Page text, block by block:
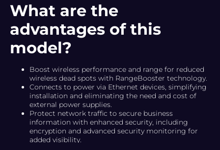
What are the
advantages of this
model?
Boost wireless performance and range for reduced
wireless dead spots with RangeBooster technology.
Connects to power via Ethernet devices, simplifying
installation and eliminating the need and cost of
external power supplies.
Protect network traffic to secure business
information with enhanced security, including
encryption and advanced security monitoring for
added visibility.